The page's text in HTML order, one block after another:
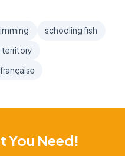
schooling fish
territory
You Need!